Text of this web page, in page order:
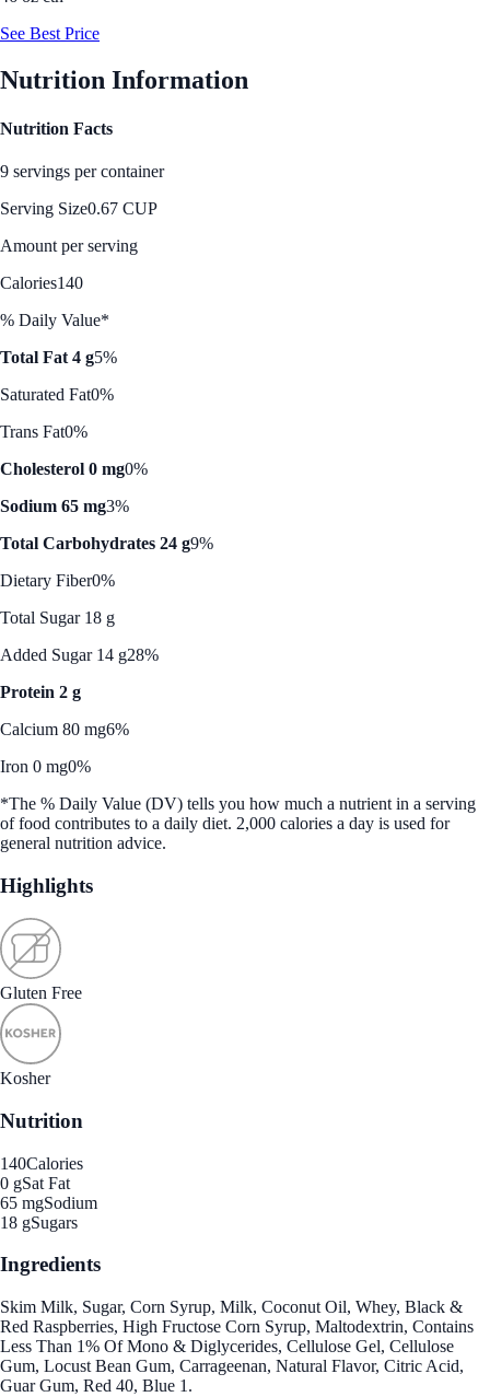
See Best Price
Nutrition Information
Nutrition Facts
9 servings per container
Serving Size0.67 CUP
Amount per serving
Calories140
% Daily Value*
Total Fat 4 g5%
Saturated Fat0%
Trans Fat0%
Cholesterol 0 mg0%
Sodium 65 mg3%
Total Carbohydrates 24 g9%
Dietary Fiber0%
Total Sugar 18 g
Added Sugar 14 g28%
Protein 2 g
Calcium 80 mg6%
Iron 0 mg0%
*The % Daily Value (DV) tells you how much a nutrient in a serving
of food contributes to a daily diet. 2,000 calories a day is used for
general nutrition advice.
Highlights
Gluten Free
Kosher
Nutrition
140Calories
0 gSat Fat
65 mgSodium
18 gSugars
Ingredients
Skim Milk, Sugar, Corn Syrup, Milk, Coconut Oil, Whey, Black &
Red Raspberries, High Fructose Corn Syrup, Maltodextrin, Contains
Less Than 1% Of Mono & Diglycerides, Cellulose Gel, Cellulose
Gum, Locust Bean Gum, Carrageenan, Natural Flavor, Citric Acid,
Guar Gum, Red 40, Blue 1.